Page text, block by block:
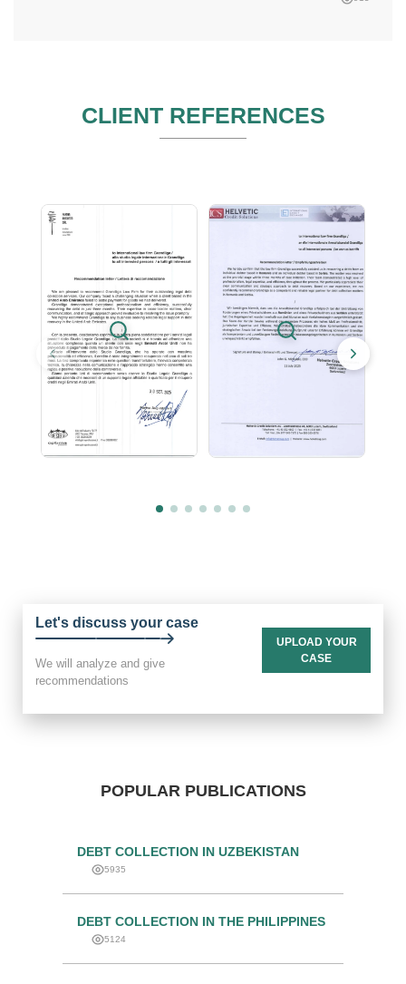
POPULAR PUBLICATIONS
DEBT COLLECTION IN UZBEKISTAN
5935
DEBT COLLECTION IN THE PHILIPPINES
5124
CLIENT REFERENCES
Let's discuss your case
We will analyze and give
recommendations
UPLOAD YOUR
CASE